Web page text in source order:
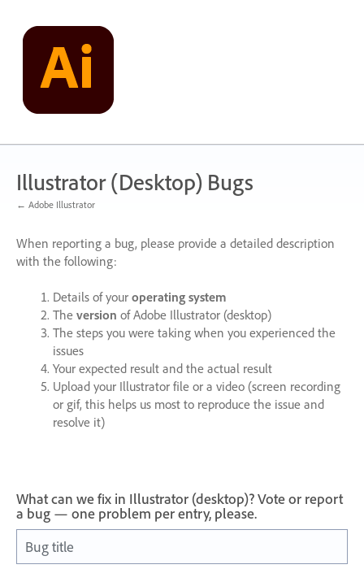
content
Illustrator (Desktop) Bugs
← Adobe Illustrator
When reporting a bug, please provide a detailed description
with the following:
Details of your operating system
The version of Adobe Illustrator (desktop)
The steps you were taking when you experienced the
issues
Your expected result and the actual result
Upload your Illustrator file or a video (screen recording
or gif, this helps us most to reproduce the issue and
resolve it)
What can we fix in Illustrator (desktop)? Vote or report
a bug — one problem per entry, please.
Bug title